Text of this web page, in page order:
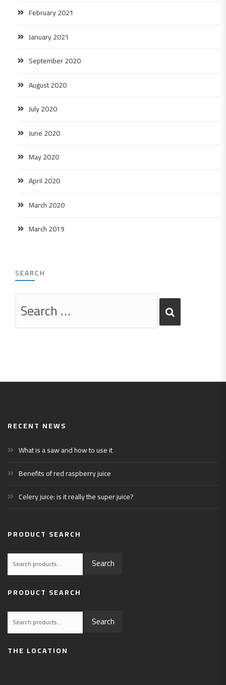
February 2021
January 2021
September 2020
August 2020
July 2020
June 2020
May 2020
April 2020
March 2020
March 2019
SEARCH
RECENT NEWS
What is a saw and how to use it
Benefits of red raspberry juice
Celery juice: is it really the super juice?
PRODUCT SEARCH
Search
PRODUCT SEARCH
Search
THE LOCATION